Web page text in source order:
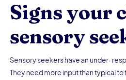
Signs your
sensory
Sensory seekers have an under-
They need more input than typical